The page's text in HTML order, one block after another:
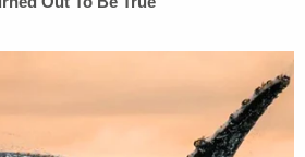
the push was not
technique and fell outside
needs students.